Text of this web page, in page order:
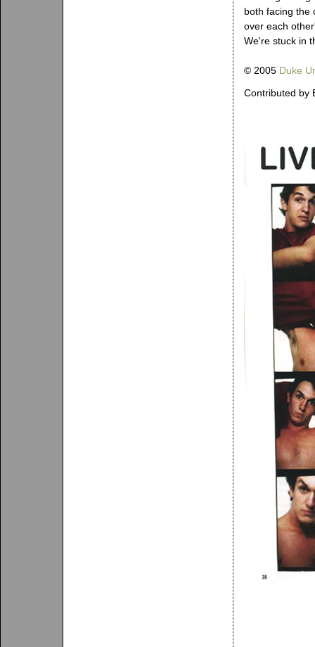
both facing the
over each
We're stuck in
© 2005 Duke
Contributed by